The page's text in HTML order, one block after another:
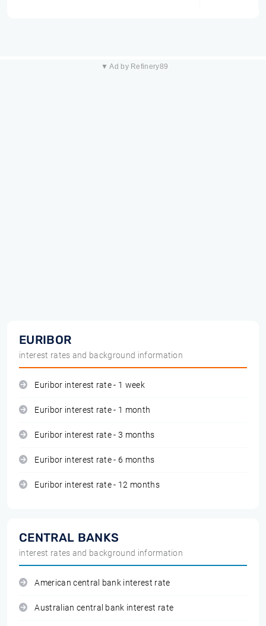
▼ Ad by Refinery89
EURIBOR
interest rates and background information
Euribor interest rate - 1 week
Euribor interest rate - 1 month
Euribor interest rate - 3 months
Euribor interest rate - 6 months
Euribor interest rate - 12 months
CENTRAL BANKS
interest rates and background information
American central bank interest rate
Australian central bank interest rate